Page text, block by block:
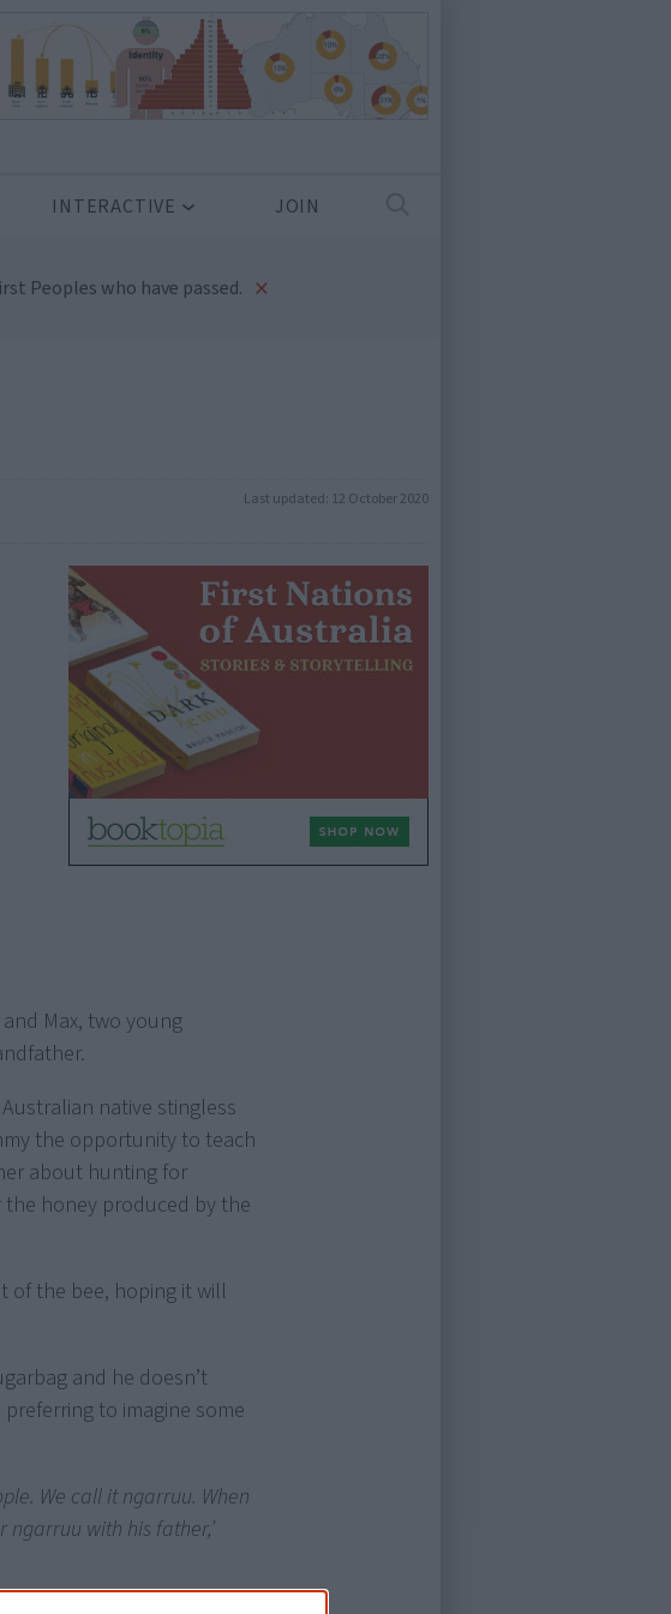
INTERACTIVE JOIN
Peoples who have passed. ×
Last updated: 12 October 2020
Max, two young
native stingless
the opportunity to teach
about hunting for
the honey produced by the
of the bee, hoping it will
and he doesn’t
to imagine some
We call it ngarruu. When
with his father,’